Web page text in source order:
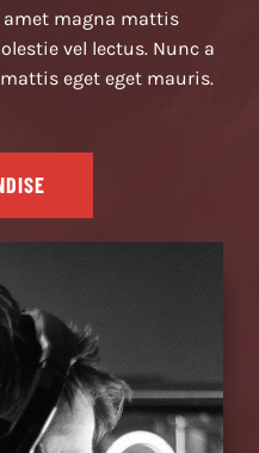
amet magna mattis
vel lectus. Nunc a
eget eget mauris.